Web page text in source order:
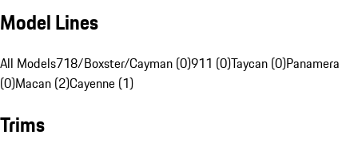
Model Lines
All Models718/Boxster/Cayman (0)911 (0)Taycan (0)Panamera
(0)Macan (2)Cayenne (1)
Trims